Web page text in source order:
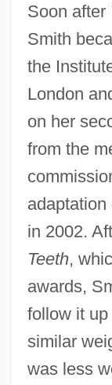
Soon after
Smith
the
London
on her
from the
adaptation
in 2002.
Teeth,
awards,
follow it
similar
was less